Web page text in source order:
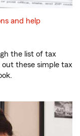
and help
the list of tax
these simple tax